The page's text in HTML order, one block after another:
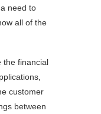
need to
all of the
the financial
customer
between